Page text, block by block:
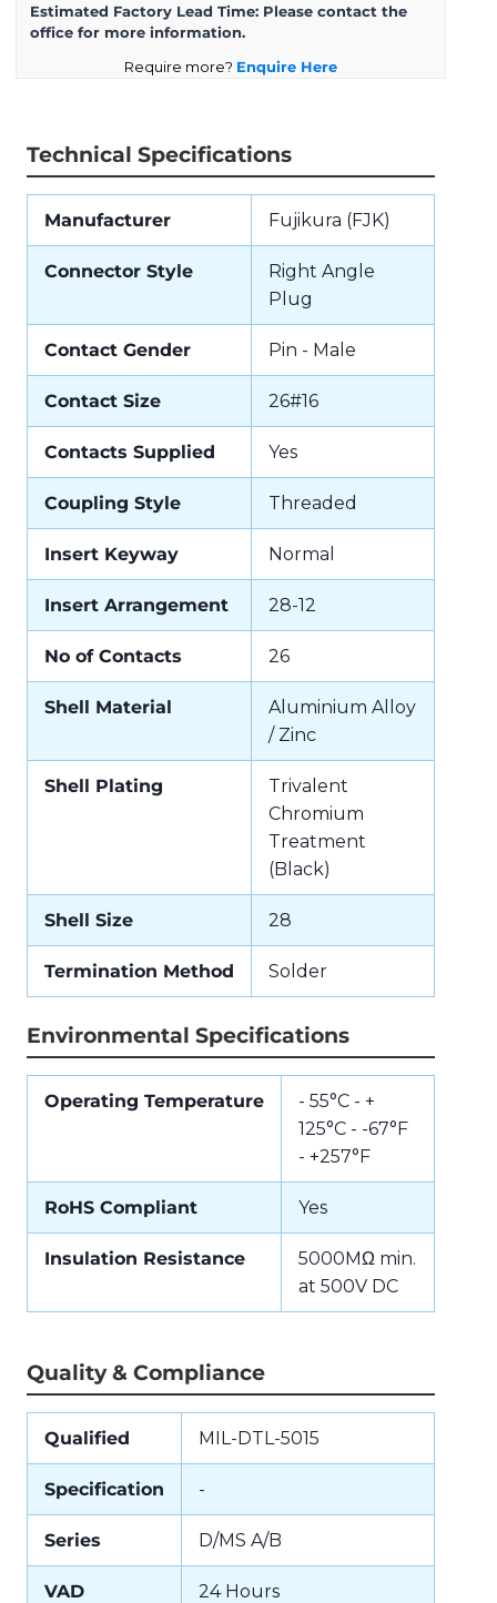
Estimated Factory Lead Time: Please contact the
office for more information.
Require more? Enquire Here
Technical Specifications
Manufacturer Fujikura (FJK)
Connector Style
Right Angle
Plug
Contact Gender Pin - Male
Contact Size 26#16
Contacts Supplied Yes
Coupling Style Threaded
Insert Keyway Normal
Insert Arrangement 28-12
No of Contacts 26
Shell Material
Aluminium Alloy
/ Zinc
Shell Plating
Trivalent
Chromium
Treatment
(Black)
Shell Size 28
Termination Method Solder
Environmental Specifications
Operating Temperature
- 55°C - +
125°C - -67°F
- +257°F
RoHS Compliant Yes
Insulation Resistance
5000MΩ min.
at 500V DC
Quality & Compliance
Qualified MIL-DTL-5015
Specification -
Series D/MS A/B
VAD 24 Hours